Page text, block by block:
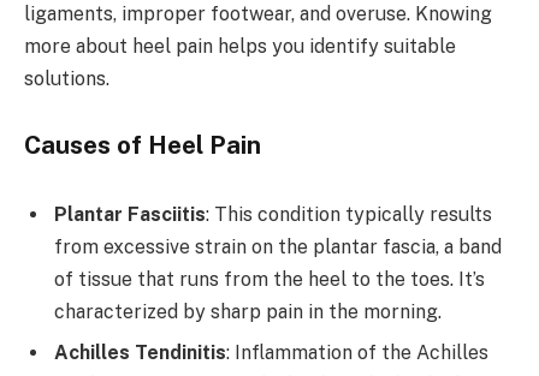
ligaments, improper footwear, and overuse. Knowing
more about heel pain helps you identify suitable
solutions.
Causes of Heel Pain
Plantar Fasciitis: This condition typically results
from excessive strain on the plantar fascia, a band
of tissue that runs from the heel to the toes. It’s
characterized by sharp pain in the morning.
Achilles Tendinitis: Inflammation of the Achilles